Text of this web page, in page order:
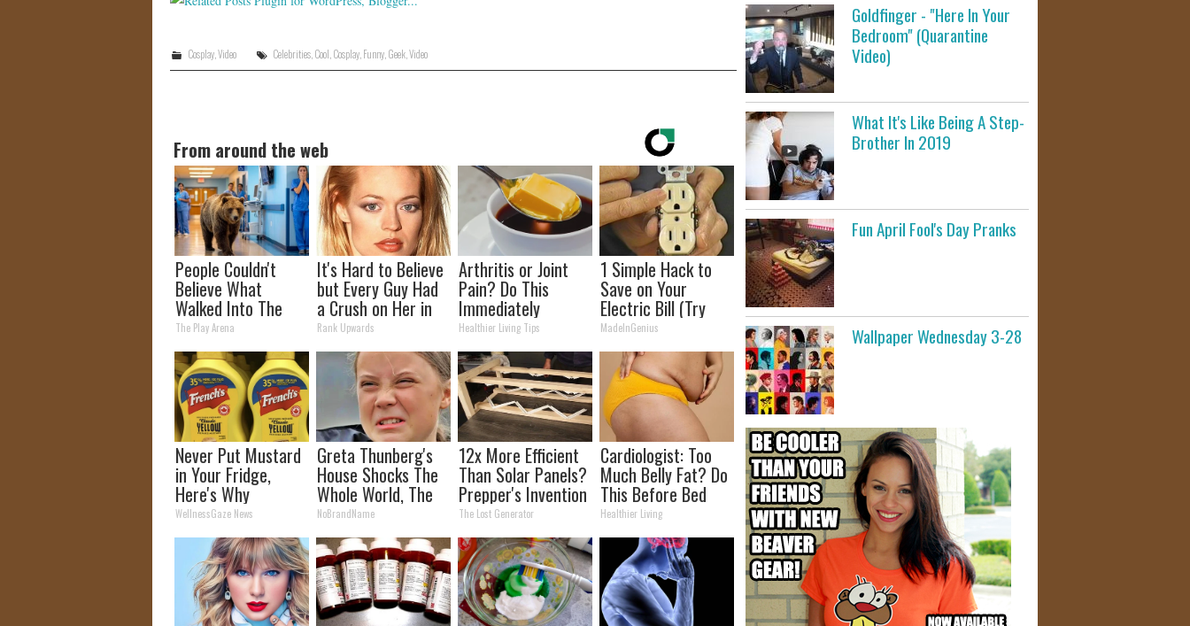
Cosplay ,Video Celebrities, Cool Cosplay, Funny, Geek, Video
From around the web
People Couldn't
Believe What
Walked Into The
Hospital
The Play Arena
It's Hard to Believe
but Every Guy Had
a Crush on Her in
The 90s
Rank Upwards
Arthritis or Joint
Pain? Do This
Immediately
(Watch Results in 4
Days)
Healthier Living Tips
1 Simple Hack to
Save on Your
Electric Bill (Try
Tonight)
MadeInGenius
Never Put Mustard
in Your Fridge,
Here's Why
WellnessGaze News
Greta Thunberg's
House Shocks The
Whole World, The
Proof in Pics
NoBrandName
12x More Efficient
Than Solar Panels?
Prepper's Invention
Takes Country by
Storm
The Lost Generator
Cardiologist: Too
Much Belly Fat? Do
This Before Bed
Healthier Living
Goldfinger - "Here In Your
Bedroom" (Quarantine
Video)
What It's Like Being A Step-
Brother In 2019
Fun April Fool's Day Pranks
Wallpaper Wednesday 3-28